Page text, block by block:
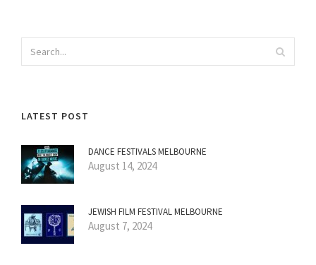
LATEST POST
DANCE FESTIVALS MELBOURNE
August 14, 2024
JEWISH FILM FESTIVAL MELBOURNE
August 7, 2024